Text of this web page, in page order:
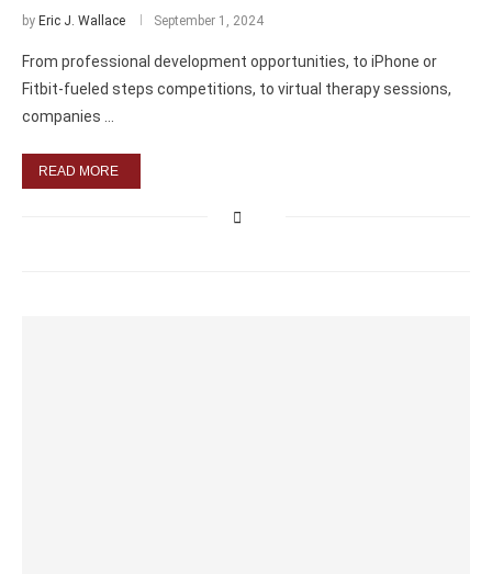
by Eric J. Wallace September 1, 2024
From professional development opportunities, to iPhone or
Fitbit-fueled steps competitions, to virtual therapy sessions,
companies …
READ MORE